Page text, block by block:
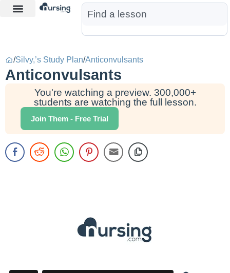
/Silvy,’s Study Plan/Anticonvulsants
Anticonvulsants
You're watching a preview. 300,000+
students are watching the full lesson.
Join Them - Free Trial